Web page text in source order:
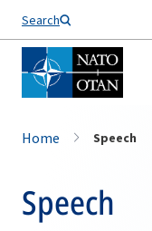
Search
Home Speech
Speech